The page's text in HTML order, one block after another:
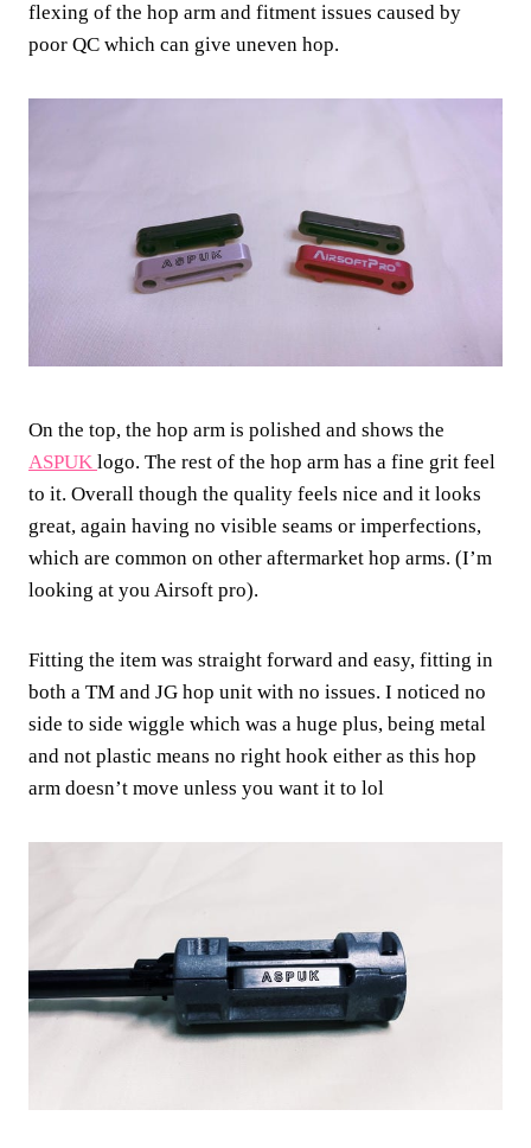
flexing of the hop arm and fitment issues caused by
poor QC which can give uneven hop.
On the top, the hop arm is polished and shows the
ASPUK logo. The rest of the hop arm has a fine grit feel
to it. Overall though the quality feels nice and it looks
great, again having no visible seams or imperfections,
which are common on other aftermarket hop arms. (I’m
looking at you Airsoft pro).
Fitting the item was straight forward and easy, fitting in
both a TM and JG hop unit with no issues. I noticed no
side to side wiggle which was a huge plus, being metal
and not plastic means no right hook either as this hop
arm doesn’t move unless you want it to lol